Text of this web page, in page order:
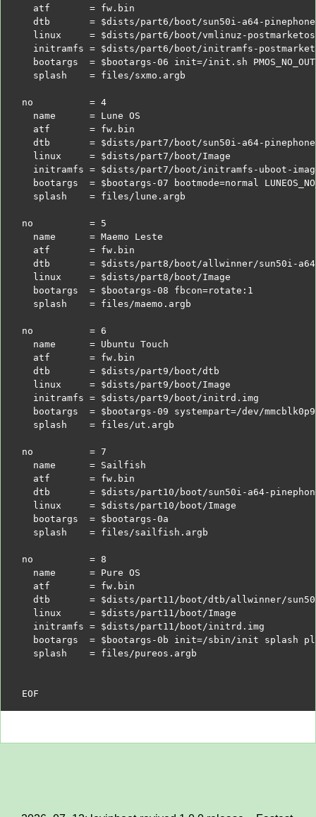
  atf       = fw.bin
  dtb       =
$dists/part6/boot/sun50i-a64-
  linux     =
$dists/part6/boot/vmlinuz-
  initramfs =
$dists/part6/boot/initramfs-
  bootargs  =
$bootargs -06 init=/init.sh
  splash    = files/sxmo.argb
no          = 4
  name      = Lune OS
  atf       = fw.bin
  dtb       =
$dists/part7/boot/sun50i-a64-
  linux     =
$dists/part7/boot/Image
  initramfs =
$dists/part7/boot/initramfs-uboot-
  bootargs  =
$bootargs -07 bootmode=normal
  splash    = files/lune.argb
no          = 5
  name      = Maemo Leste
  atf       = fw.bin
  dtb       =
$dists/part8/boot/allwinner/sun50i-
  linux     =
$dists/part8/boot/Image
  bootargs  =
$bootargs -08 fbcon=rotate:1
  splash    = files/maemo.argb
no          = 6
  name      = Ubuntu Touch
  atf       = fw.bin
  dtb       =
$dists/part9/boot/dtb
  linux     =
$dists/part9/boot/Image
  initramfs =
$dists/part9/boot/initrd.img
  bootargs  =
$bootargs -09 systempart=/dev/
  splash    = files/ut.argb
no          = 7
  name      = Sailfish
  atf       = fw.bin
  dtb       =
$dists/part10/boot/sun50i-a64-
  linux     =
$dists/part10/boot/Image
  bootargs  =
$bootargs -0a
  splash    = files/sailfish.argb
no          = 8
  name      = Pure OS
  atf       = fw.bin
  dtb       =
$dists/part11/boot/dtb/allwinner/
  linux     =
$dists/part11/boot/Image
  initramfs =
$dists/part11/boot/initrd.img
  bootargs  =
$bootargs -0b init=/sbin/init splash
  splash    = files/pureos.argb
EOF